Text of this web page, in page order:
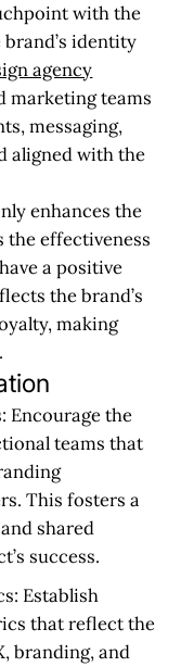
with the
identity
agency
marketing teams
messaging,
aligned with the
enhances the
the effectiveness
a positive
the brand’s
making
Encourage the
teams that
This fosters a
shared
success.
Establish
that reflect the
branding, and